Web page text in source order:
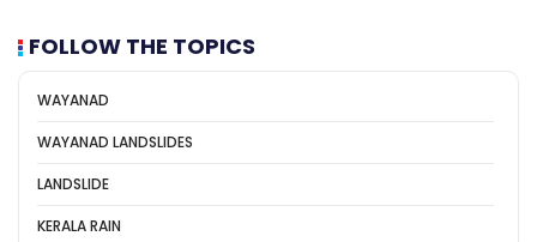
FOLLOW THE TOPICS
WAYANAD
WAYANAD LANDSLIDES
LANDSLIDE
KERALA RAIN